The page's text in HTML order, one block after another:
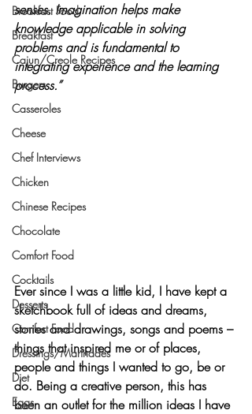
Breakfast Food
Breakfast
Cajun/Creole Recipes
Burgers
Casseroles
Cheese
Chef Interviews
Chicken
Chinese Recipes
Chocolate
Comfort Food
Cocktails
Desserts
Comfort Food
Dressings/Marinades
Diet
Eggs
senses. Imagination helps make
knowledge applicable in solving
problems and is fundamental to
integrating experience and the learning
process.”
Ever since I was a little kid, I have kept a
sketchbook full of ideas and dreams,
stories and drawings, songs and poems –
things that inspired me or of places,
people and things I wanted to go, be or
do. Being a creative person, this has
been an outlet for the million ideas I have